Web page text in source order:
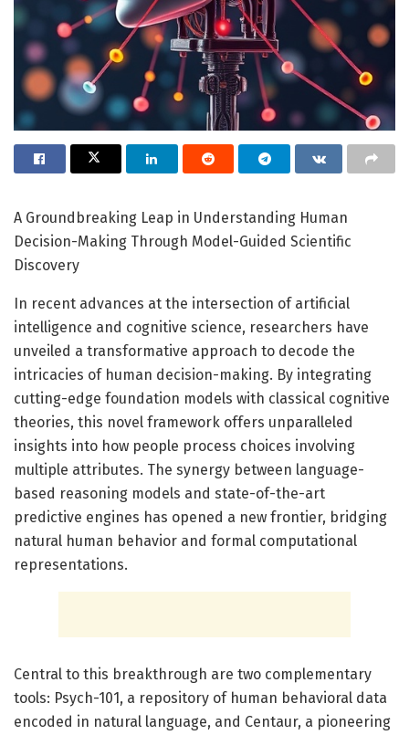
A Groundbreaking Leap in Understanding Human
Decision-Making Through Model-Guided Scientific
Discovery
In recent advances at the intersection of artificial
intelligence and cognitive science, researchers have
unveiled a transformative approach to decode the
intricacies of human decision-making. By integrating
cutting-edge foundation models with classical cognitive
theories, this novel framework offers unparalleled
insights into how people process choices involving
multiple attributes. The synergy between language-
based reasoning models and state-of-the-art
predictive engines has opened a new frontier, bridging
natural human behavior and formal computational
representations.
Central to this breakthrough are two complementary
tools: Psych-101, a repository of human behavioral data
encoded in natural language, and Centaur, a pioneering